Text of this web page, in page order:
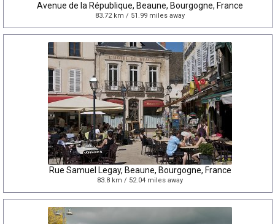
Avenue de la République, Beaune, Bourgogne, France
83.72 km / 51.99 miles away
Rue Samuel Legay, Beaune, Bourgogne, France
83.8 km / 52.04 miles away